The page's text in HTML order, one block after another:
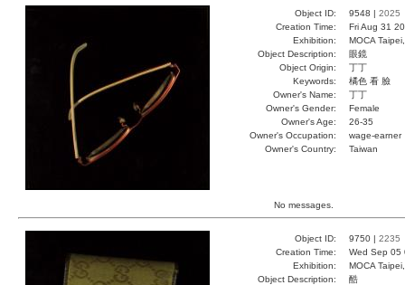
Object ID: 9548 | 2025
Creation Time:
Fri Aug 31
Exhibition:
MOCA
Object Description:
眼鏡
Object Origin:
丁丁
Keywords:
橘色 看 臉
Owner's Name:
丁丁
Owner's Gender:
Female
Owner's Age:
26-35
Owner's Occupation:
wage-earner
Owner's Country:
Taiwan
No messages.
Object ID: 9750 | 2235
Creation Time:
Wed Sep 05
Exhibition:
MOCA
Object Description:
酷